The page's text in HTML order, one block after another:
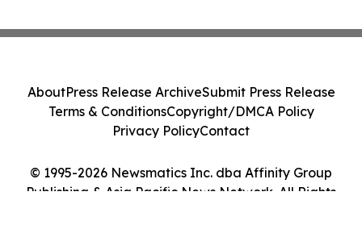
© 1995-2026 Newsmatics Inc. dba Affinity Group
Publishing & Asia Pacific News Network. All Rights
AboutPress Release ArchiveSubmit Press Release
Terms & ConditionsCopyright/DMCA Policy
Privacy PolicyContact